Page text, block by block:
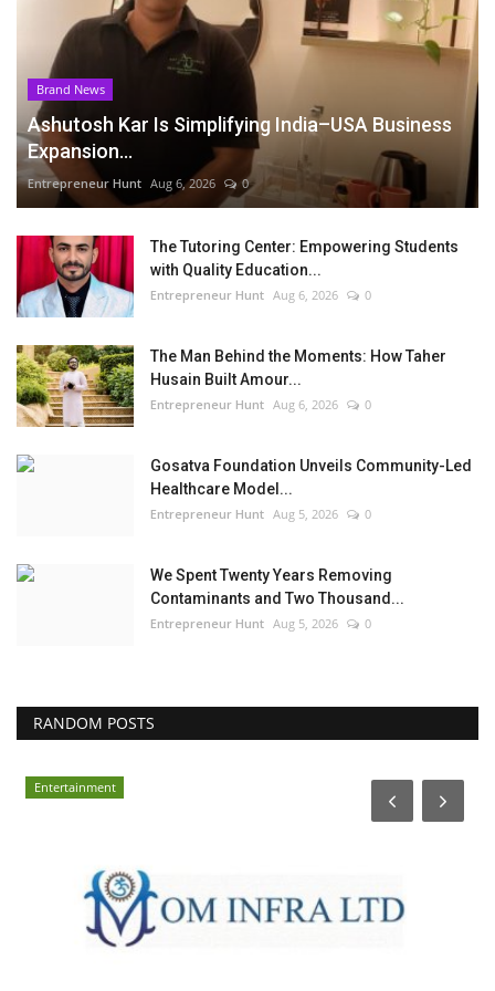
Brand News
Ashutosh Kar Is Simplifying India–USA Business
Expansion...
Entrepreneur Hunt Aug 6, 2026 0
The Tutoring Center: Empowering Students
with Quality Education...
Entrepreneur Hunt Aug 6, 2026 0
The Man Behind the Moments: How Taher
Husain Built Amour...
Entrepreneur Hunt Aug 6, 2026 0
Gosatva Foundation Unveils Community-Led
Healthcare Model...
Entrepreneur Hunt Aug 5, 2026 0
We Spent Twenty Years Removing
Contaminants and Two Thousand...
Entrepreneur Hunt Aug 5, 2026 0
RANDOM POSTS
Entertainment